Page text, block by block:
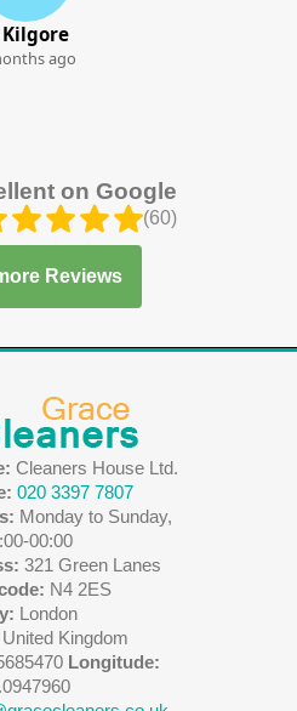
Kilgore
ago
on Google
(60)
Reviews
Cleaners House Ltd.
020 3397 7807
Monday to Sunday,
00:00
321 Green Lanes
N4 2ES
London
United Kingdom
Longitude: